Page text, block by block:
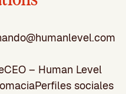
– Human Level
sociales